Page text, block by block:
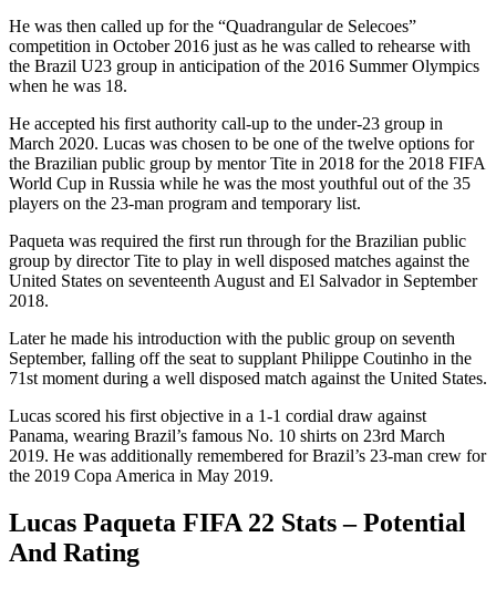
He was then called up for the “Quadrangular de Selecoes”
competition in October 2016 just as he was called to rehearse with
the Brazil U23 group in anticipation of the 2016 Summer Olympics
when he was 18.
He accepted his first authority call-up to the under-23 group in
March 2020. Lucas was chosen to be one of the twelve options for
the Brazilian public group by mentor Tite in 2018 for the 2018 FIFA
World Cup in Russia while he was the most youthful out of the 35
players on the 23-man program and temporary list.
Paqueta was required the first run through for the Brazilian public
group by director Tite to play in well disposed matches against the
United States on seventeenth August and El Salvador in September
2018.
Later he made his introduction with the public group on seventh
September, falling off the seat to supplant Philippe Coutinho in the
71st moment during a well disposed match against the United States.
Lucas scored his first objective in a 1-1 cordial draw against
Panama, wearing Brazil’s famous No. 10 shirts on 23rd March
2019. He was additionally remembered for Brazil’s 23-man crew for
the 2019 Copa America in May 2019.
‎Lucas Paqueta FIFA 22 Stats – Potential
And Rating